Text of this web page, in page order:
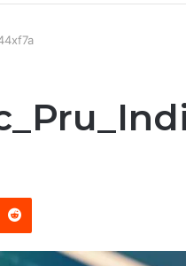
Reddit